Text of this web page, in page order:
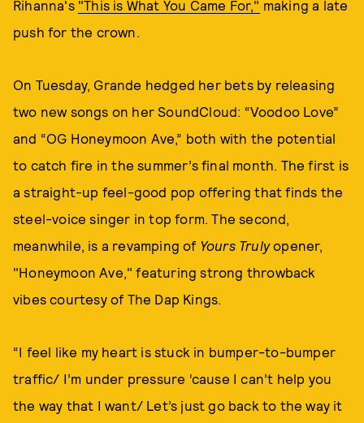
Rihanna's "This is What You Came For," making a late
push for the crown.
On Tuesday, Grande hedged her bets by releasing
two new songs on her SoundCloud: “Voodoo Love”
and “OG Honeymoon Ave,” both with the potential
to catch fire in the summer’s final month. The first is
a straight-up feel-good pop offering that finds the
steel-voice singer in top form. The second,
meanwhile, is a revamping of Yours Trulyopener,
"Honeymoon Ave," featuring strong throwback
vibes courtesy of The Dap Kings.
“I feel like my heart is stuck in bumper-to-bumper
traffic/ I’m under pressure ‘cause I can’t help you
the way that I want/ Let’s just go back to the way it